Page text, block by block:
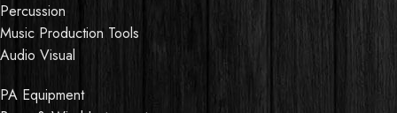
Percussion
Music Production Tools
Audio Visual
PA Equipment